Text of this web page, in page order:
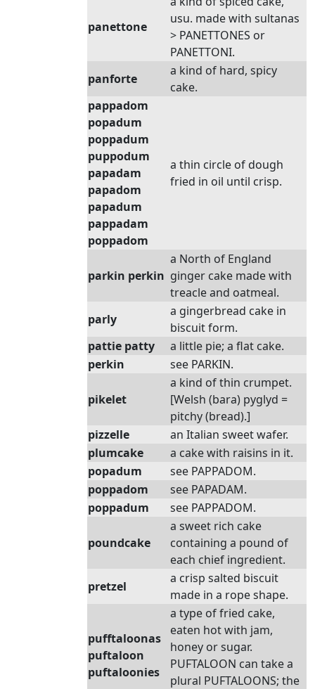
panettone
usu. made with sultanas
> PANETTONES or
PANETTONI.
panforte
a kind of hard, spicy
cake.
pappadom
popadum
poppadum
puppodum
papadam
papadom
papadum
pappadam
poppadom
a thin circle of dough
fried in oil until crisp.
parkin perkin
a North of England
ginger cake made with
treacle and oatmeal.
parly
a gingerbread cake in
biscuit form.
pattie patty
a little pie; a flat cake.
perkin
see PARKIN.
pikelet
a kind of thin crumpet.
[Welsh (bara) pyglyd =
pitchy (bread).]
pizzelle
an Italian sweet wafer.
plumcake
a cake with raisins in it.
popadum
see PAPPADOM.
poppadom
see PAPADAM.
poppadum
see PAPPADOM.
poundcake
a sweet rich cake
containing a pound of
each chief ingredient.
pretzel
a crisp salted biscuit
made in a rope shape.
pufftaloonas
puftaloon
puftaloonies
a type of fried cake,
eaten hot with jam,
honey or sugar.
PUFTALOON can take a
plural PUFTALOONS; the